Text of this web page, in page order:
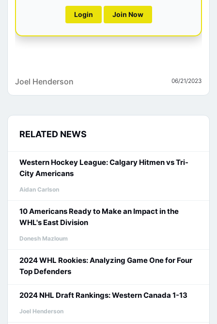
Login Join Now
Joel Henderson 06/21/2023
RELATED NEWS
Western Hockey League: Calgary Hitmen vs Tri-
City Americans
Aidan Carlson
10 Americans Ready to Make an Impact in the
WHL's East Division
Donesh Mazloum
2024 WHL Rookies: Analyzing Game One for Four
Top Defenders
2024 NHL Draft Rankings: Western Canada 1-13
Joel Henderson